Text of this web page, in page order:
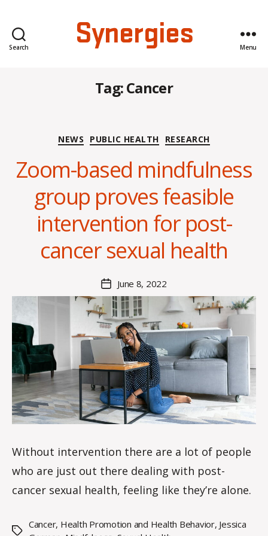
Search Synergies Menu
Tag:Cancer
Categories
NEWS PUBLIC HEALTH RESEARCH
Zoom-based mindfulness
group proves feasible
intervention for post-
cancer sexual health
author
y
O
a
o
m
Post
date
June 8, 2022
Without intervention there are a lot of people
who are just out there dealing with post-
cancer sexual health, feeling like they’re alone.
Tags
Cancer, Health Promotion and Health Behavior, Jessica